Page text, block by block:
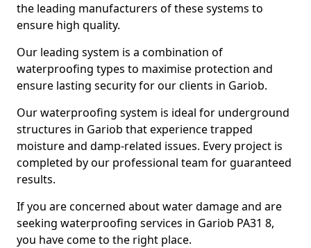
the leading manufacturers of these systems to
ensure high quality.
Our leading system is a combination of
waterproofing types to maximise protection and
ensure lasting security for our clients in Gariob.
Our waterproofing system is ideal for underground
structures in Gariob that experience trapped
moisture and damp-related issues. Every project is
completed by our professional team for guaranteed
results.
If you are concerned about water damage and are
seeking waterproofing services in Gariob PA31 8,
you have come to the right place.